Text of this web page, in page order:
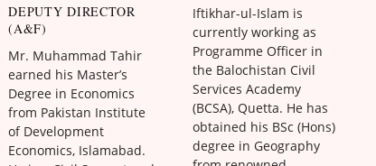
DEPUTY DIRECTOR
(A&F)
Mr. Muhammad Tahir
earned his Master’s
Degree in Economics
from Pakistan Institute
of Development
Economics, Islamabad.
Iftikhar-ul-Islam is
currently working as
Programme Officer in
the Balochistan Civil
Services Academy
(BCSA), Quetta. He has
obtained his BSc (Hons)
degree in Geography